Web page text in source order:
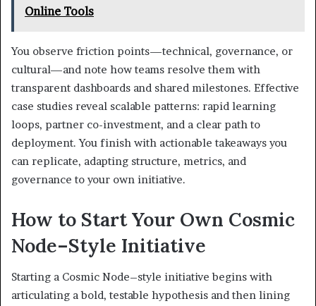
Online Tools
You observe friction points—technical, governance, or
cultural—and note how teams resolve them with
transparent dashboards and shared milestones. Effective
case studies reveal scalable patterns: rapid learning
loops, partner co-investment, and a clear path to
deployment. You finish with actionable takeaways you
can replicate, adapting structure, metrics, and
governance to your own initiative.
How to Start Your Own Cosmic
Node–Style Initiative
Starting a Cosmic Node–style initiative begins with
articulating a bold, testable hypothesis and then lining